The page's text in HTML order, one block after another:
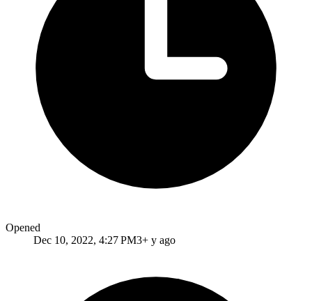
Opened
Dec 10, 2022, 4:27 PM3+ y ago